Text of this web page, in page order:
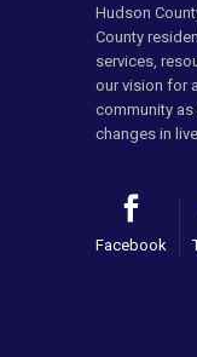
Hudson
County
services,
our vision for
community
changes in
Facebook